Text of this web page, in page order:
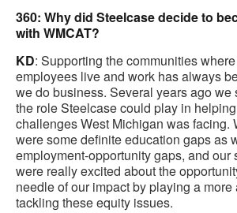
360: Why did Steelcase decide to
with WMCAT?
KD: Supporting the communities
employees live and work has always
we do business. Several years ago we
the role Steelcase could play in
challenges West Michigan was facing.
were some definite education gaps as
employment-opportunity gaps, and our
were really excited about the
needle of our impact by playing a more
tackling these equity issues.